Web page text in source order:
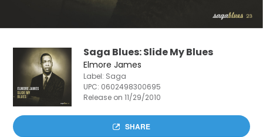
Saga Blues: Slide My Blues
Elmore James
Label: Saga
UPC: 0602498300695
Release on 11/29/2010
SHARE